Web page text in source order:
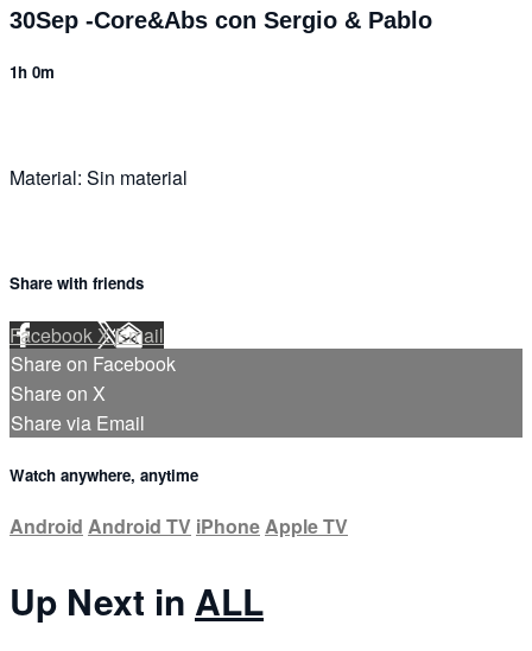
30Sep -Core&Abs con Sergio & Pablo
1h 0m
Material: Sin material
Share with friends
FacebookXEmail
Share on Facebook
Share on X
Share via Email
Watch anywhere, anytime
Android Android TV iPhoneApple TV
Up Next in ALL